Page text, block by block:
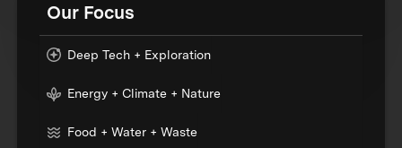
Our Focus
Deep Tech + Exploration
Energy + Climate + Nature
Food + Water + Waste